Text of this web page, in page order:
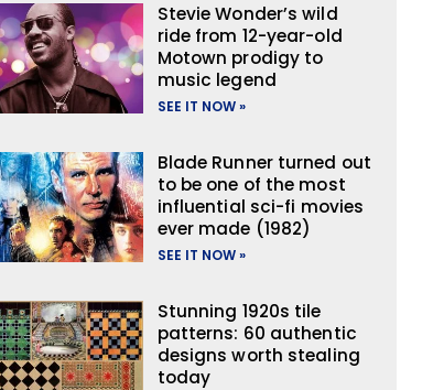
Stevie Wonder’s wild
ride from 12-year-old
Motown prodigy to
music legend
SEE IT NOW »
Blade Runner turned out
to be one of the most
influential sci-fi movies
ever made (1982)
SEE IT NOW »
Stunning 1920s tile
patterns: 60 authentic
designs worth stealing
today